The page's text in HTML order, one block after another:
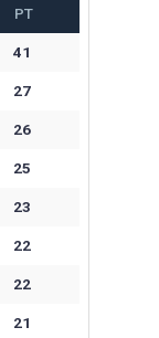
PT
41
27
26
25
23
22
22
21